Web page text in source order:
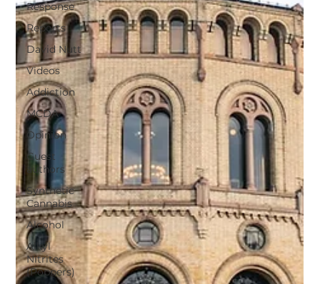
Response
Reports
David Nutt
Videos
Addiction
MCDA
Opinion
Guest
authors
Synthetic
Cannabis
Alcohol
Alkyl
Nitrites
(Poppers)